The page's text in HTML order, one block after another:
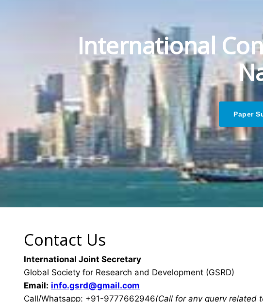
International
Paper
Contact Us
International Joint Secretary
Global Society for Research and Development (GSRD)
Email: info.gsrd@gmail.com
Call/Whatsapp: +91-9777662946(Call for any query related